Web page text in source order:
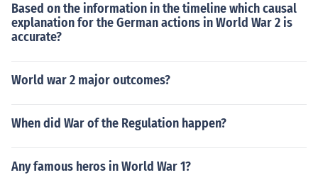
Based on the information in the timeline which causal
explanation for the German actions in World War 2 is
accurate?
World war 2 major outcomes?
When did War of the Regulation happen?
Any famous heros in World War 1?